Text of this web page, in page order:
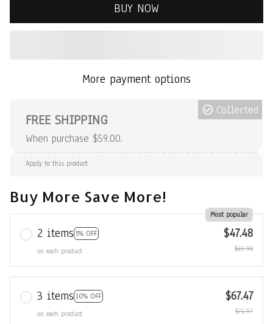
BUY NOW
More payment options
FREE SHIPPING
When purchase $59.00.
Collected
Apply to this product
Buy More Save More!
2 items 5% OFF
Most popular
on each product
$47.48
$49.98
3 items 10% OFF
on each product
$67.47
$74.97